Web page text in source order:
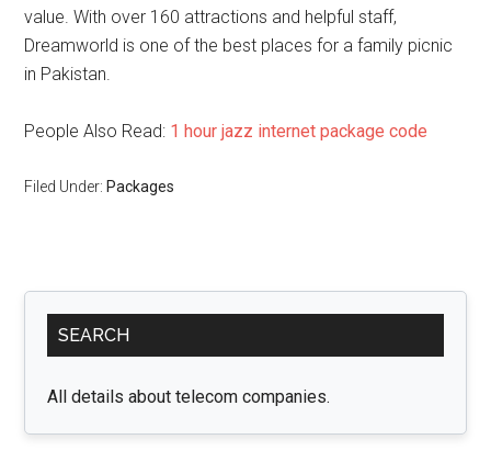
value. With over 160 attractions and helpful staff,
Dreamworld is one of the best places for a family picnic
in Pakistan.
People Also Read: 1 hour jazz internet package code
Filed Under: Packages
Primary
Sidebar
SEARCH
All details about telecom companies.